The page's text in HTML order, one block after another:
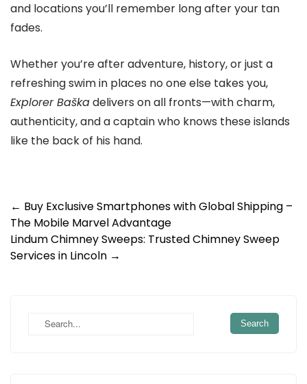
and locations you’ll remember long after your tan
fades.
Whether you’re after adventure, history, or just a
refreshing swim in places no one else takes you,
Explorer Baškadelivers on all fronts—with charm,
authenticity, and a captain who knows these islands
like the back of his hand.
Post
navigation
← Buy Exclusive Smartphones with Global Shipping –
The Mobile Marvel Advantage
Lindum Chimney Sweeps: Trusted Chimney Sweep
Services in Lincoln →